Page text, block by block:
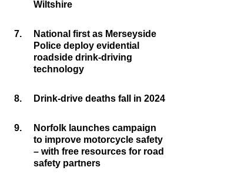
Wiltshire
7.
National first as Merseyside
Police deploy evidential
roadside drink-driving
technology
8. Drink-drive deaths fall in 2024
9.
Norfolk launches campaign
to improve motorcycle safety
– with free resources for road
safety partners